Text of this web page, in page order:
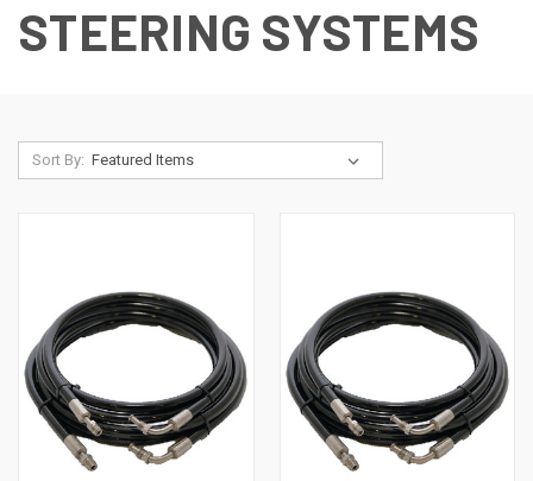
STEERING SYSTEMS
Sort By: